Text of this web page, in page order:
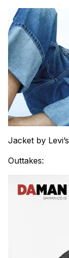
Jacket by
Outtakes: